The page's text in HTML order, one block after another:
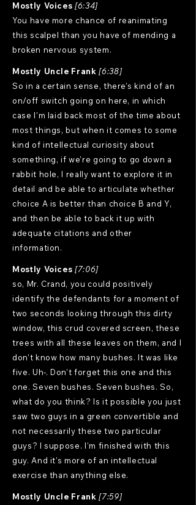
Mostly Voices [6:34]
You have more chance of reanimating
this scalpel than you have of mending a
broken nervous system.
Mostly Uncle Frank [6:38]
So in a certain sense, there's kind of an
on/off switch going on here, in which
case I'm laid back most of the time about
most things, but when it comes to some
kind of intellectual curiosity about
something, if we're going to go down a
rabbit hole, I really want to explore it in
detail and be able to articulate whether
choice A is better than choice B and Y,
and then be able to back it up with
adequate citations and other
information.
Mostly Voices [7:06]
so, Mr. Crand, you could positively
identify the defendants for a moment of
two seconds looking through this dirty
window, this crud covered screen, these
trees with all these leaves on them, and I
don't know how many bushes. It was like
five. Uh-. Don't forget this one and this
one. Seven bushes. Seven bushes. So,
what do you think? Is it possible you just
saw two guys in a green convertible and
not necessarily these two particular
guys? I suppose. I'm finished with this
guy. And it's more of an intellectual
exercise than anything else.
Mostly Uncle Frank [7:59]